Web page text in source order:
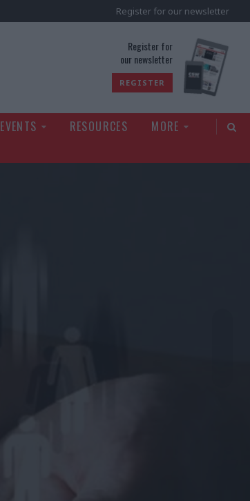
Register for our newsletter
Register for
our newsletter
REGISTER
EVENTS RESOURCES
MORE